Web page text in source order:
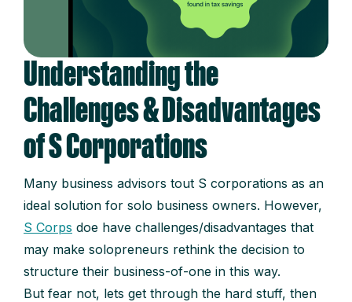
Understanding the
Challenges & Disadvantages
of S Corporations
Many business advisors tout S corporations as an
ideal solution for solo business owners. However,
S Corps doe have challenges/disadvantages that
may make solopreneurs rethink the decision to
structure their business-of-one in this way.
But fear not, lets get through the hard stuff, then